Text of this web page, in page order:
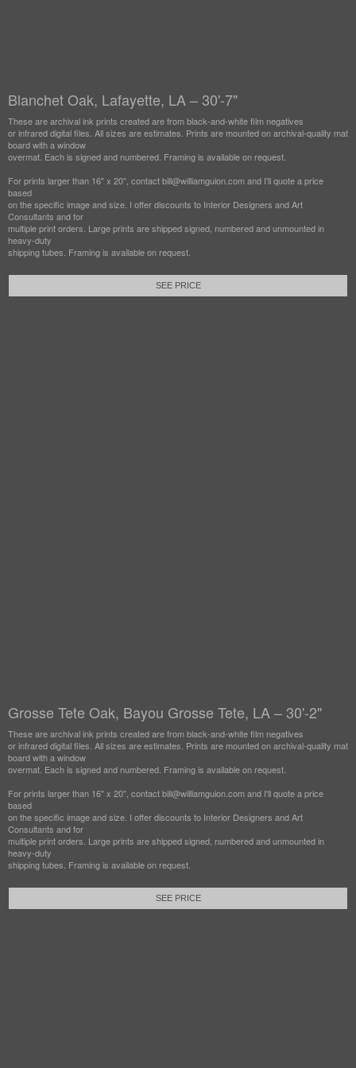
Blanchet Oak, Lafayette, LA – 30'-7"
These are archival ink prints created are from black-and-white film negatives
or infrared digital files. All sizes are estimates. Prints are mounted on archival-quality mat
board with a window
overmat. Each is signed and numbered. Framing is available on request.
For prints larger than 16" x 20", contact bill@williamguion.com and I'll quote a price
based
on the specific image and size. I offer discounts to Interior Designers and Art
Consultants and for
multiple print orders. Large prints are shipped signed, numbered and unmounted in
heavy-duty
shipping tubes. Framing is available on request.
SEE PRICE
Grosse Tete Oak, Bayou Grosse Tete, LA – 30'-2"
These are archival ink prints created are from black-and-white film negatives
or infrared digital files. All sizes are estimates. Prints are mounted on archival-quality mat
board with a window
overmat. Each is signed and numbered. Framing is available on request.
For prints larger than 16" x 20", contact bill@williamguion.com and I'll quote a price
based
on the specific image and size. I offer discounts to Interior Designers and Art
Consultants and for
multiple print orders. Large prints are shipped signed, numbered and unmounted in
heavy-duty
shipping tubes. Framing is available on request.
SEE PRICE